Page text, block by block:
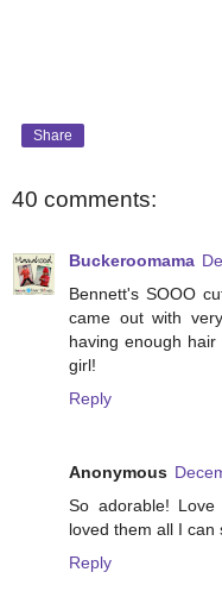
Share
40 comments:
Buckeroomama
Bennett's SOOO
came out with
having enough
girl!
Reply
Anonymous
So adorable!
loved them all I can
Reply